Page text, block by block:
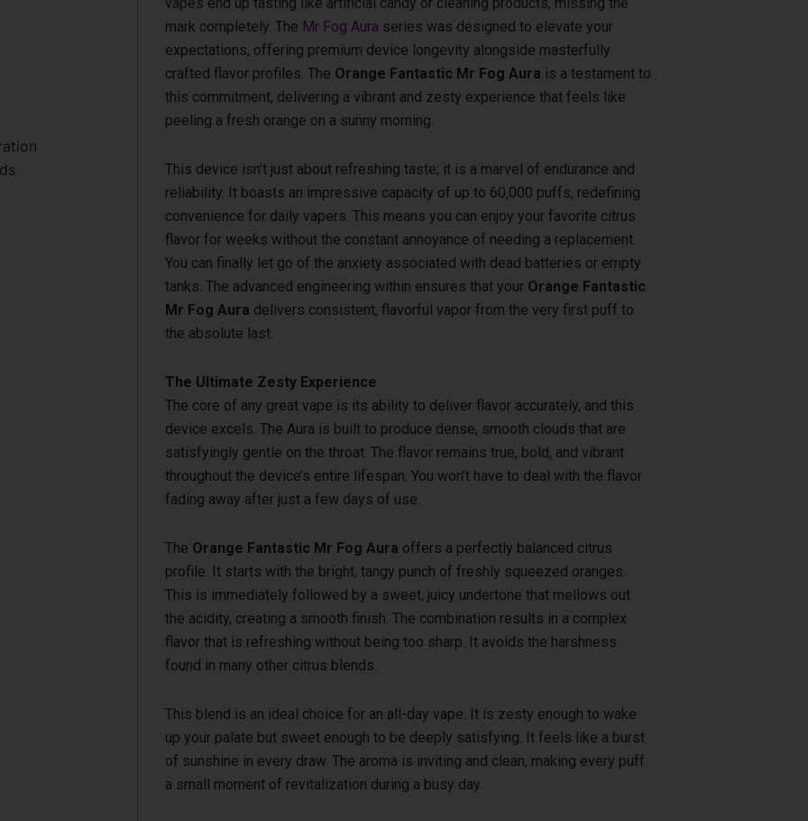
mark completely. The Mr Fog Aura series was designed to elevate your
expectations, offering premium device longevity alongside masterfully
crafted flavor profiles. The Orange Fantastic Mr Fog Aura is a testament to
this commitment, delivering a vibrant and zesty experience that feels like
peeling a fresh orange on a sunny morning.
This device isn’t just about refreshing taste; it is a marvel of endurance and
reliability. It boasts an impressive capacity of up to 60,000 puffs, redefining
convenience for daily vapers. This means you can enjoy your favorite citrus
flavor for weeks without the constant annoyance of needing a replacement.
You can finally let go of the anxiety associated with dead batteries or empty
tanks. The advanced engineering within ensures that your Orange Fantastic
Mr Fog Aura delivers consistent, flavorful vapor from the very first puff to
the absolute last.
The Ultimate Zesty Experience
The core of any great vape is its ability to deliver flavor accurately, and this
device excels. The Aura is built to produce dense, smooth clouds that are
satisfyingly gentle on the throat. The flavor remains true, bold, and vibrant
throughout the device’s entire lifespan. You won’t have to deal with the flavor
fading away after just a few days of use.
The Orange Fantastic Mr Fog Aura offers a perfectly balanced citrus
profile. It starts with the bright, tangy punch of freshly squeezed oranges.
This is immediately followed by a sweet, juicy undertone that mellows out
the acidity, creating a smooth finish. The combination results in a complex
flavor that is refreshing without being too sharp. It avoids the harshness
found in many other citrus blends.
This blend is an ideal choice for an all-day vape. It is zesty enough to wake
up your palate but sweet enough to be deeply satisfying. It feels like a burst
of sunshine in every draw. The aroma is inviting and clean, making every puff
a small moment of revitalization during a busy day.